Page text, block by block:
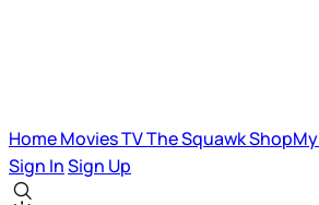
HomeMoviesTVThe SquawkShopMy
Sign InSign Up